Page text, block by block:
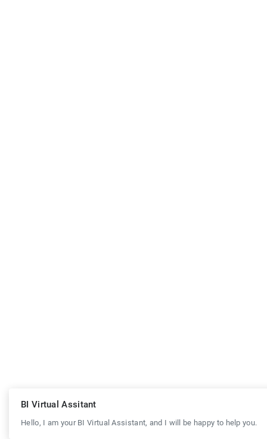
BI Virtual Assitant
Hello, I am your BI Virtual Assistant, and I will be happy to help you.